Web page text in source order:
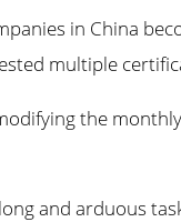
in China
multiple
the
and arduous